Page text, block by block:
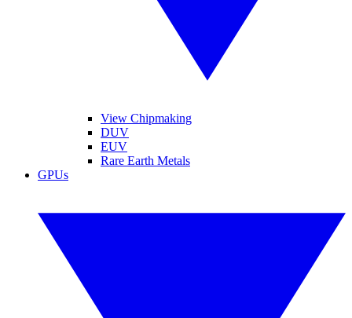
View Chipmaking
DUV
EUV
Rare Earth Metals
GPUs